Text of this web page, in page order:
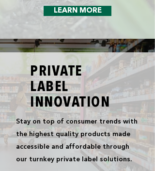
LEARN MORE
PRIVATE
LABEL
INNOVATION
Stay on top of consumer trends with
the highest quality products made
accessible and affordable through
our turnkey private label solutions.